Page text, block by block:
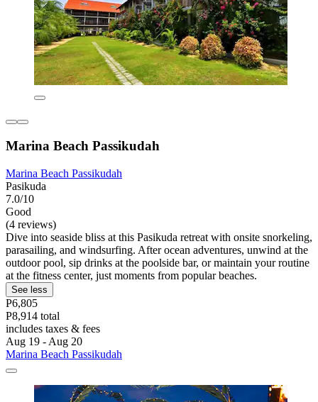
Marina Beach Passikudah
Marina Beach Passikudah
Pasikuda
7.0/10
Good
(4 reviews)
Dive into seaside bliss at this Pasikuda retreat with onsite snorkeling,
parasailing, and windsurfing. After ocean adventures, unwind at the
outdoor pool, sip drinks at the poolside bar, or maintain your routine
at the fitness center, just moments from popular beaches.
See less
P6,805
P8,914 total
includes taxes & fees
Aug 19 - Aug 20
Marina Beach Passikudah